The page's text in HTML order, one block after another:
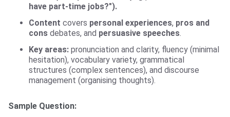
have part-time jobs?").
Content covers personal experiences, pros and
cons debates, and persuasive speeches.
Key areas: pronunciation and clarity, fluency (minimal
hesitation), vocabulary variety, grammatical
structures (complex sentences), and discourse
management (organising thoughts).
Sample Question: